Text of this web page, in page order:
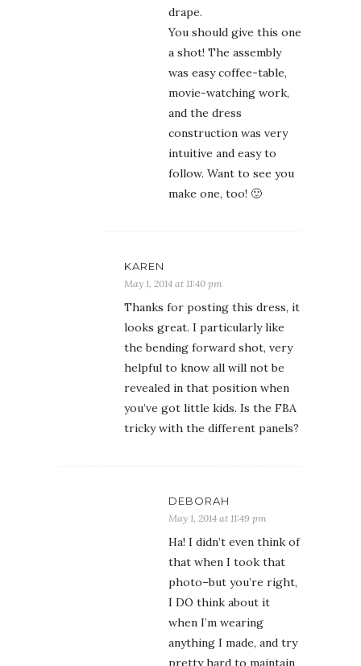
drape.
You should give this one
a shot! The assembly
was easy coffee-table,
movie-watching work,
and the dress
construction was very
intuitive and easy to
follow. Want to see you
make one, too! 🙂
KAREN
May 1, 2014 at 11:40 pm
Thanks for posting this dress, it
looks great. I particularly like
the bending forward shot, very
helpful to know all will not be
revealed in that position when
you’ve got little kids. Is the FBA
tricky with the different panels?
DEBORAH
May 1, 2014 at 11:49 pm
Ha! I didn’t even think of
that when I took that
photo–but you’re right,
I DO think about it
when I’m wearing
anything I made, and try
pretty hard to maintain